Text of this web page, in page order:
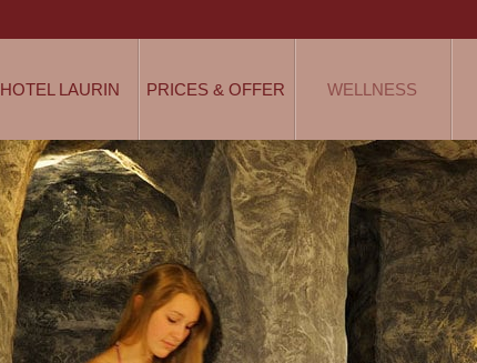
HOTEL LAURIN PRICES & OFFER WELLNESS